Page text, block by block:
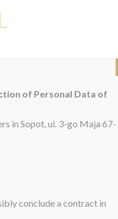
of Personal Data of
in Sopot, ul. 3-go Maja 67-
conclude a contract in